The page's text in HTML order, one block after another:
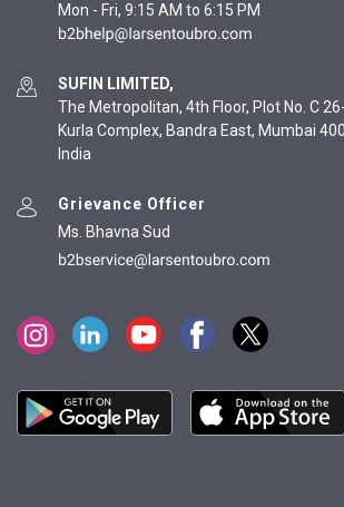
Mon - Fri, 9:15 AM to 6:15 PM
SUFIN LIMITED,
The Metropolitan, 4th Floor, Plot No. C
Kurla Complex, Bandra East, Mumbai
India
Grievance Officer
Ms. Bhavna Sud